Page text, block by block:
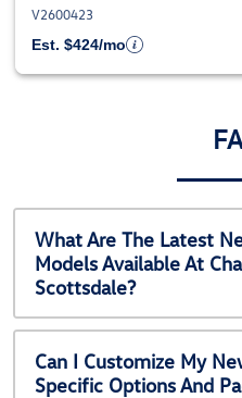
V2600423
Est. $424/mo
What Are The Latest
Models Available At
Scottsdale?
Can I Customize My
Specific Options And